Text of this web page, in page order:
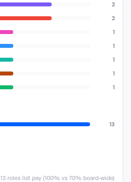
2
2
1
1
1
1
1
13
13 roles list pay (100% vs 70% board-wide)